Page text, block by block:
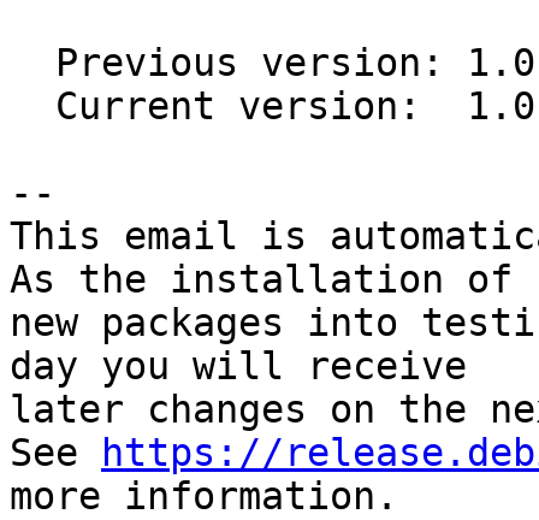
--
This email is
As the installation of
new packages into
day you will receive
later changes on the
See
https://
more information.